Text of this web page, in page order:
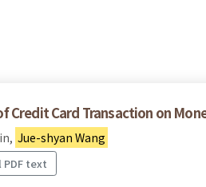
Credit Card Transaction on
Jue-shyan Wang
PDF text